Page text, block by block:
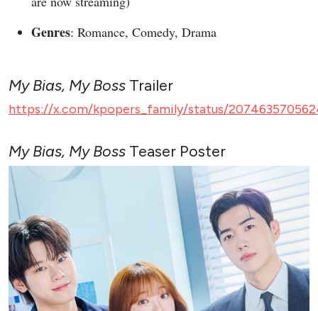
Genres: Romance, Comedy, Drama
My Bias, My Boss Trailer
https://x.com/kpopers_family/status/
My Bias, My Boss Teaser Poster